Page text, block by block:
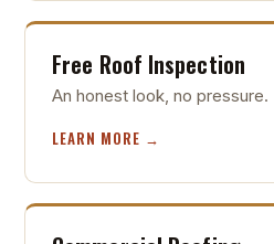
Free Roof Inspection
An honest look, no pressure.
LEARN MORE →